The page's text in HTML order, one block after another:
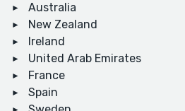
Australia
New Zealand
Ireland
United Arab Emirates
France
Spain